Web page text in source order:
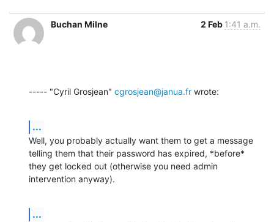
Buchan Milne 2 Feb 1:41 a.m.
----- "Cyril Grosjean" cgrosjean@janua.fr wrote:
...
Well, you probably actually want them to get a message
telling them that their password has expired, *before*
they get locked out (otherwise you need admin
intervention anyway).
...